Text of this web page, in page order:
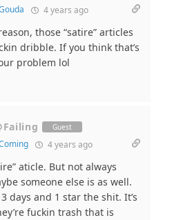
4 years ago
those “satire” articles
dribble. If you think that’s
problem lol
Guest
4 years ago
aticle. But not always
someone else is as well.
days and 1 star the shit. It’s
fuckin trash that is